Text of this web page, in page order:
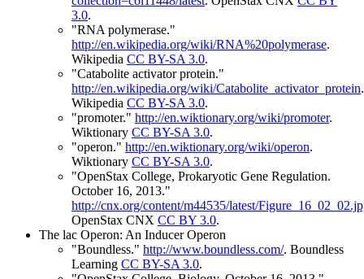
3.0.
"RNA polymerase."
http://en.wikipedia.org/wiki/RNA%20polymerase.
Wikipedia CC BY-SA 3.0.
"Catabolite activator protein."
http://en.wikipedia.org/wiki/Catabolite_activator_protein.
Wikipedia CC BY-SA 3.0.
"promoter." http://en.wiktionary.org/wiki/promoter.
Wiktionary CC BY-SA 3.0.
"operon." http://en.wiktionary.org/wiki/operon.
Wiktionary CC BY-SA 3.0.
"OpenStax College, Prokaryotic Gene Regulation.
October 16, 2013."
http://cnx.org/content/m44535/latest/
OpenStax CNX CC BY 3.0.
The lac Operon: An Inducer Operon
"Boundless." http://www.boundless.com/. Boundless
Learning CC BY-SA 3.0.